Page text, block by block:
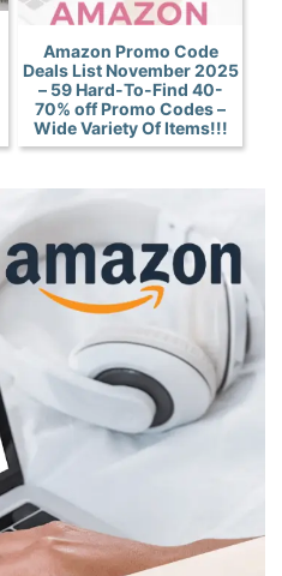
Amazon Promo Code
Deals List November 2025
– 59 Hard-To-Find 40-
70% off Promo Codes –
Wide Variety Of Items!!!